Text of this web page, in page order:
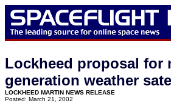
Lockheed proposal for
generation weather
LOCKHEED MARTIN NEWS RELEASE
Posted: March 21, 2002